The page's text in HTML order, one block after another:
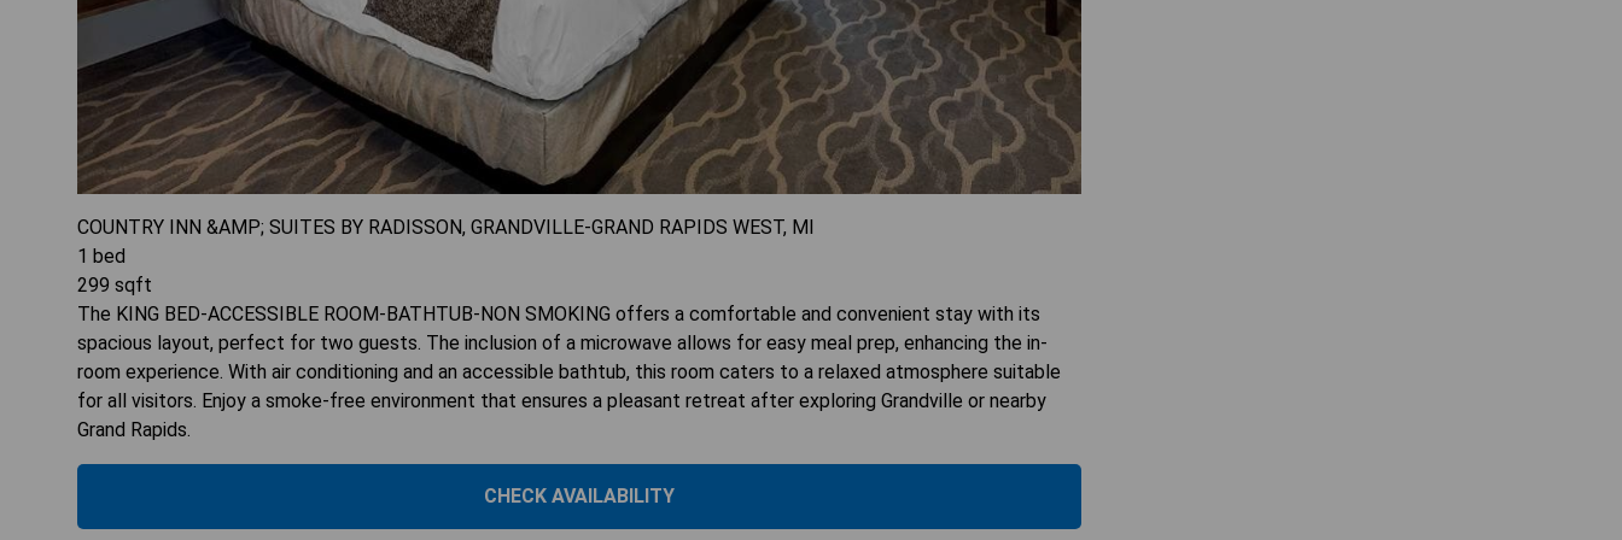
COUNTRY INN &AMP; SUITES BY RADISSON, GRANDVILLE-GRAND RAPIDS WEST, MI
1 bed
299 sqft
The KING BED-ACCESSIBLE ROOM-BATHTUB-NON SMOKING offers a comfortable and convenient stay with its
spacious layout, perfect for two guests. The inclusion of a microwave allows for easy meal prep, enhancing the in-
room experience. With air conditioning and an accessible bathtub, this room caters to a relaxed atmosphere suitable
for all visitors. Enjoy a smoke-free environment that ensures a pleasant retreat after exploring Grandville or nearby
Grand Rapids.
CHECK AVAILABILITY